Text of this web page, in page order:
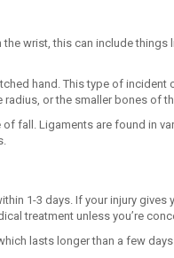
wrist, this can include
hand. This type of
or the smaller bones of
fall. Ligaments are found in
1-3 days. If your injury
treatment unless you’re
lasts longer than a few